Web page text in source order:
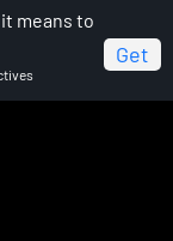
means to
Get
Testament